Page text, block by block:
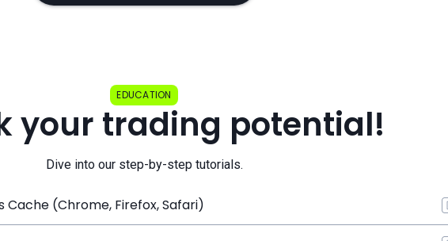
EDUCATION
your trading potential!
Dive into our step-by-step tutorials.
Cache (Chrome, Firefox, Safari)